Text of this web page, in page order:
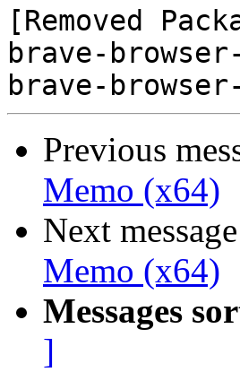
[Removed
brave-
Previous
Memo (x64)
Next
Memo (x64)
Messages
]